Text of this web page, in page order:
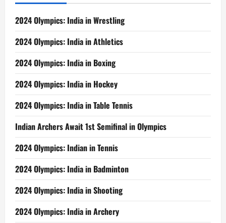
2024 Olympics: India in Wrestling
2024 Olympics: India in Athletics
2024 Olympics: India in Boxing
2024 Olympics: India in Hockey
2024 Olympics: India in Table Tennis
Indian Archers Await 1st Semifinal in Olympics
2024 Olympics: Indian in Tennis
2024 Olympics: India in Badminton
2024 Olympics: India in Shooting
2024 Olympics: India in Archery